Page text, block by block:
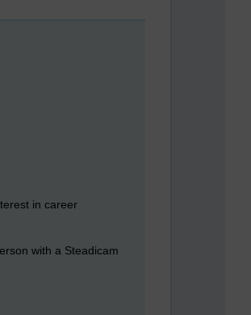
in career
with a Steadicam